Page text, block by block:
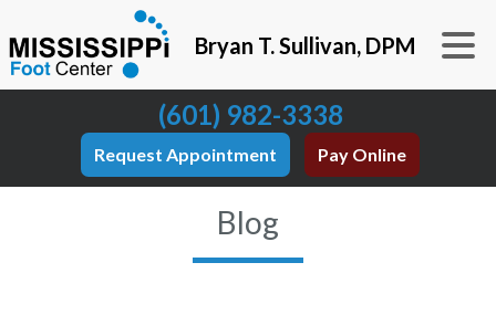
Bryan T. Sullivan, DPM
(601) 982-3338
Request Appointment Pay Online
Blog